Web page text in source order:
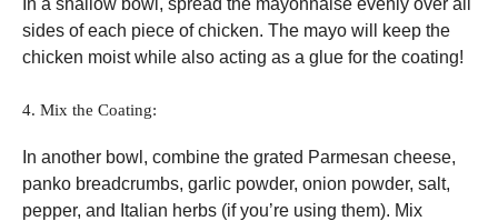
sides of each piece of chicken. The mayo will keep the
chicken moist while also acting as a glue for the coating!
4. Mix the Coating:
In another bowl, combine the grated Parmesan cheese,
panko breadcrumbs, garlic powder, onion powder, salt,
pepper, and Italian herbs (if you’re using them). Mix